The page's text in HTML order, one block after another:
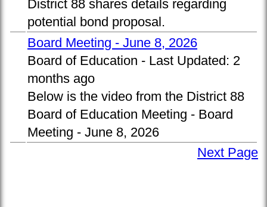
District 88 shares details regarding
potential bond proposal.
Board Meeting - June 8, 2026
Board of Education - Last Updated: 2
months ago
Below is the video from the District 88
Board of Education Meeting - Board
Meeting - June 8, 2026
Next Page